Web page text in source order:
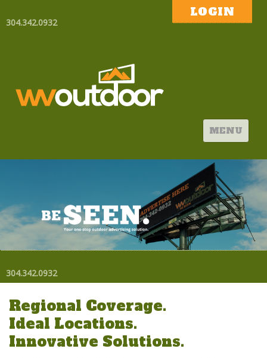
304.342.0932
LOGIN
MENU
304.342.0932
Regional Coverage.
Ideal Locations.
Innovative Solutions.